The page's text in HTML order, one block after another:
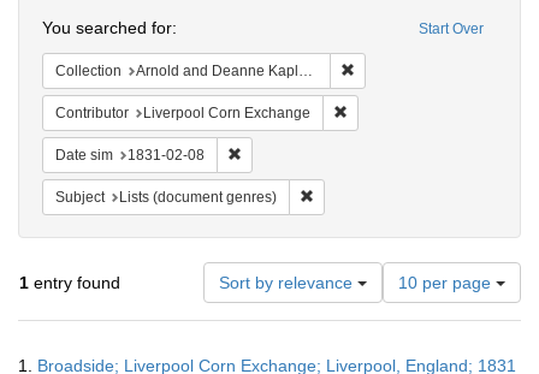
Start Over
You searched for:
Collection Arnold and Deanne Kaplan Collection of Early American Judaica (University of Pennsylvania)
Contributor Liverpool Corn Exchange
Date sim 1831-02-08
Subject Lists (document genres)
1 entry found Sort by relevance
Number
of
results
display
10 per page
1. Broadside; Liverpool Corn Exchange; Liverpool, England; 1831